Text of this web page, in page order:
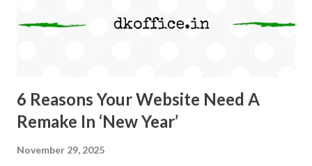
applications.
6 Reasons Your Website Need A
Remake In ‘New Year’
November 29, 2025